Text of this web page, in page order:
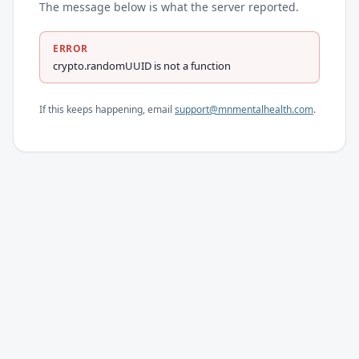
The message below is what the server reported.
ERROR
crypto.randomUUID is not a function
If this keeps happening, email support@mnmentalhealth.com.